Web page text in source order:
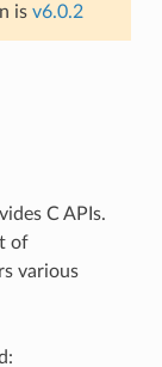
is v6.0.2
C APIs.
of
various